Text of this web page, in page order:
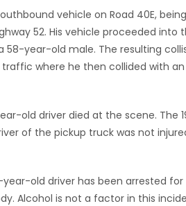
vehicle on Road 40E,
52. His vehicle proceeded
58-year-old male. The resulting
where he then collided with
old driver died at the scene. The
of the pickup truck was not
year-old driver has been arrested
Alcohol is not a factor in this